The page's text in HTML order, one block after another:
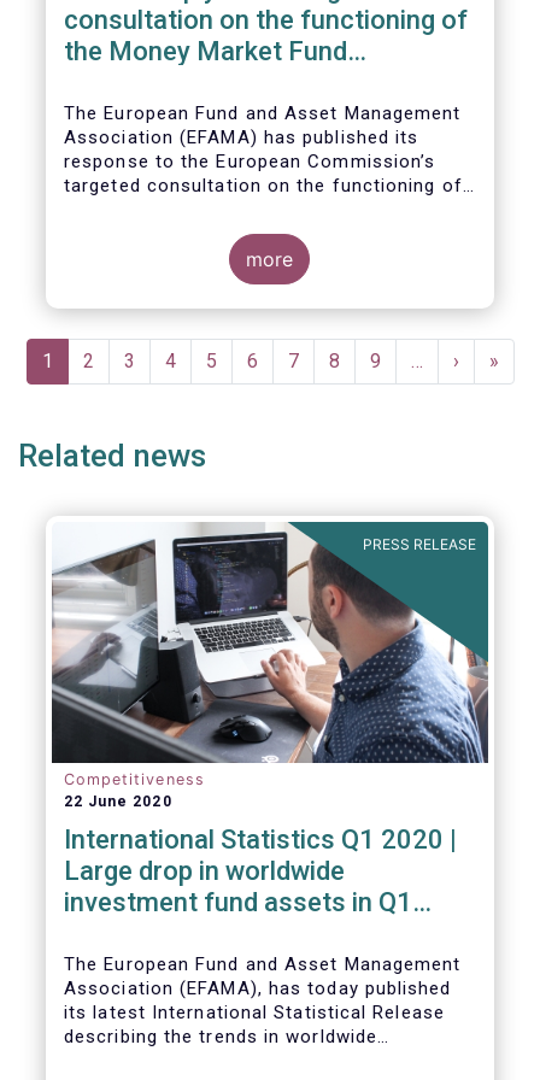
consultation on the functioning of
the Money Market Fund
The European Fund and Asset Management
Association (EFAMA) has published its
response to the European Commission’s
targeted consultation on the functioning of
more
Pagination
Current
page
1 Page
2 Page
3 Page
4 Page
5 Page
6 Page
7 Page
8 Page
9 …
Next
page
›
Last
page
»
Related news
PRESS RELEASE
Competitiveness
22 June 2020
International Statistics Q1 2020 |
Large drop in worldwide
investment fund assets in Q1
large net inflows
The European Fund and Asset Management
Association (EFAMA), has today published
its latest International Statistical Release
describing the trends in worldwide